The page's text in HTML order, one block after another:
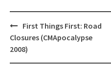
Post
navigation
First Things First: Road
Closures (CMApocalypse
2008)